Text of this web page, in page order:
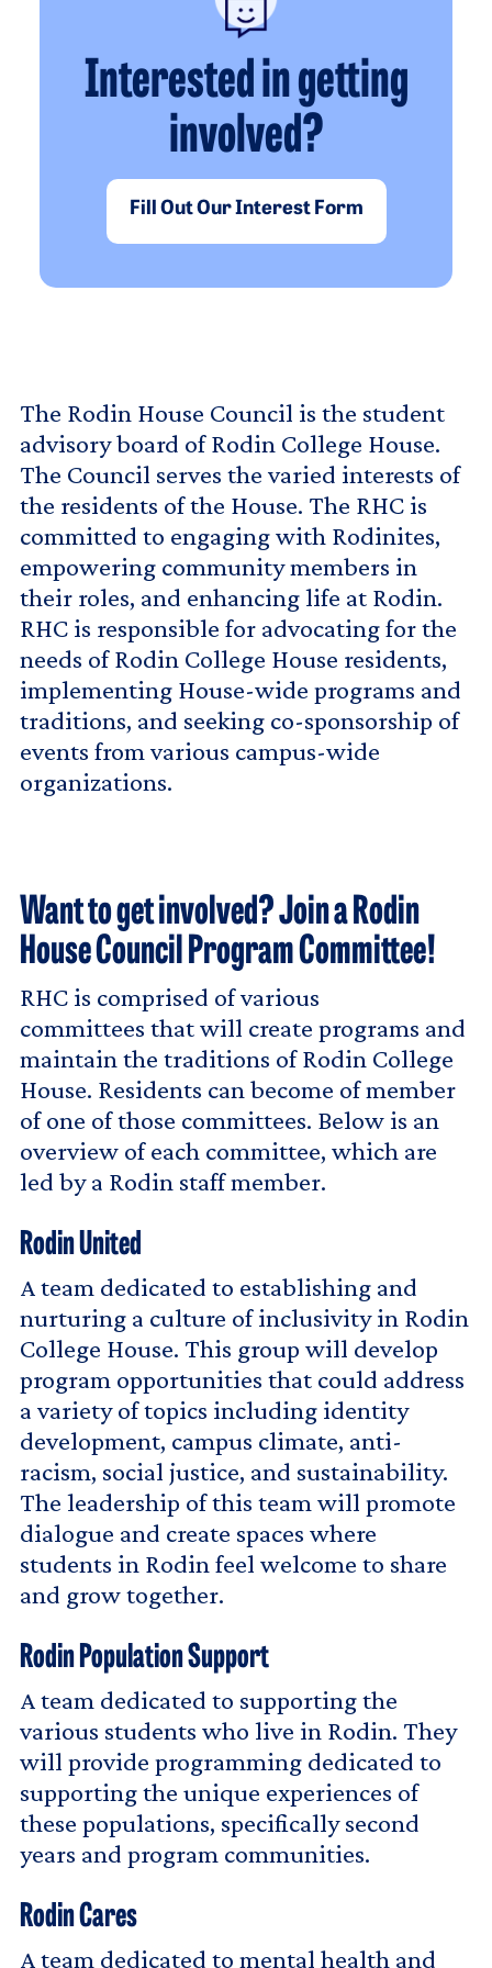
Interested in getting
involved?
Fill Out Our Interest Form
The Rodin House Council is the student
advisory board of Rodin College House.
The Council serves the varied interests of
the residents of the House. The RHC is
committed to engaging with Rodinites,
empowering community members in
their roles, and enhancing life at Rodin.
RHC is responsible for advocating for the
needs of Rodin College House residents,
implementing House-wide programs and
traditions, and seeking co-sponsorship of
events from various campus-wide
organizations.
Want to get involved? Join a Rodin
House Council Program Committee!
RHC is comprised of various
committees that will create programs and
maintain the traditions of Rodin College
House. Residents can become of member
of one of those committees. Below is an
overview of each committee, which are
led by a Rodin staff member.
Rodin United
A team dedicated to establishing and
nurturing a culture of inclusivity in Rodin
College House. This group will develop
program opportunities that could address
a variety of topics including identity
development, campus climate, anti-
racism, social justice, and sustainability.
The leadership of this team will promote
dialogue and create spaces where
students in Rodin feel welcome to share
and grow together.
Rodin Population Support
A team dedicated to supporting the
various students who live in Rodin. They
will provide programming dedicated to
supporting the unique experiences of
these populations, specifically second
years and program communities.
Rodin Cares
A team dedicated to mental health and